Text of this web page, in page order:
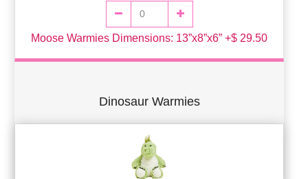
Moose Warmies Dimensions: 13”x8”x6” +$ 29.50
Dinosaur Warmies